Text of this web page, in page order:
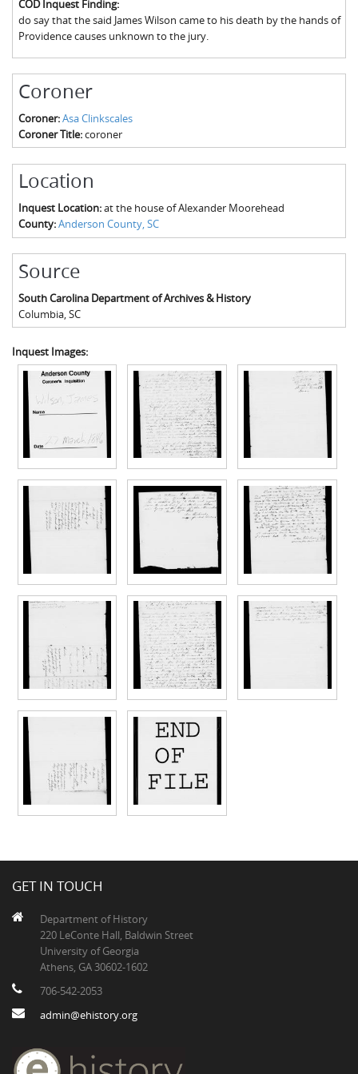
Fairfield County, SC
Greenville County, SC
Horry County, SC
Laurens County, SC
Spartanburg County, SC
Union County, SC
The Boykin Mill Pond Incident
COD Inquest Finding:
do say that the said James Wilson came to his death by the hands of
Providence causes unknown to the jury.
Coroner
Coroner:Asa Clinkscales
Coroner Title:coroner
Location
Inquest Location:at the house of Alexander Moorehead
County:Anderson County, SC
Source
South Carolina Department of Archives & History
Columbia, SC
Inquest Images:
GET IN TOUCH
Department of History
220 LeConte Hall, Baldwin Street
University of Georgia
Athens, GA 30602-1602
706-542-2053
admin@ehistory.org